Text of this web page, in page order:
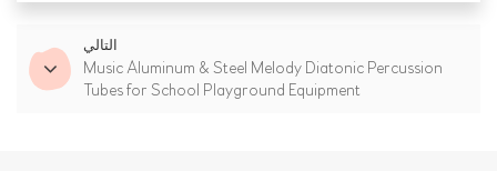
التالي
Music Aluminum & Steel Melody Diatonic Percussion
Tubes for School Playground Equipment